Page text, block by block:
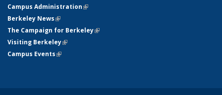
Campus Administration(link is external)
Berkeley News(link is external)
The Campaign for Berkeley(link is external)
Visiting Berkeley(link is external)
Campus Events(link is external)